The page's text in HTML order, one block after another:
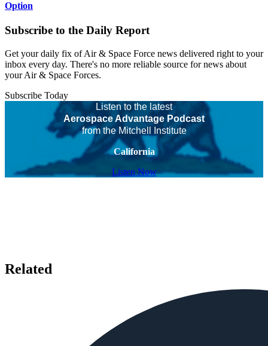
Option
Subscribe to the Daily Report
Get your daily fix of Air & Space Force news delivered right to your
inbox every day. There's no more reliable source for news about
your Air & Space Forces.
Subscribe Today
Listen to the latest
Aerospace Advantage Podcast
from the Mitchell Institute
California
Listen Now
Related